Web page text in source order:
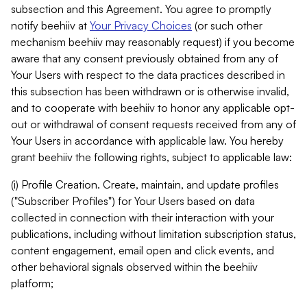
subsection and this Agreement. You agree to promptly
notify beehiiv at Your Privacy Choices (or such other
mechanism beehiiv may reasonably request) if you become
aware that any consent previously obtained from any of
Your Users with respect to the data practices described in
this subsection has been withdrawn or is otherwise invalid,
and to cooperate with beehiiv to honor any applicable opt-
out or withdrawal of consent requests received from any of
Your Users in accordance with applicable law. You hereby
grant beehiiv the following rights, subject to applicable law:
(i) Profile Creation. Create, maintain, and update profiles
("Subscriber Profiles") for Your Users based on data
collected in connection with their interaction with your
publications, including without limitation subscription status,
content engagement, email open and click events, and
other behavioral signals observed within the beehiiv
platform;